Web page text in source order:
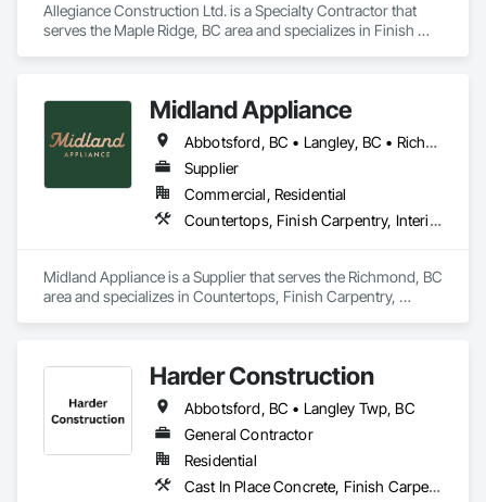
Allegiance Construction Ltd. is a Specialty Contractor that
serves the Maple Ridge, BC area and specializes in Finish
Midland Appliance
Abbotsford, BC • Langley, BC • Richmond, BC • Vancouver, BC
Supplier
Commercial, Residential
Countertops, Finish Carpentry, Interior Design
Midland Appliance is a Supplier that serves the Richmond, BC
area and specializes in Countertops, Finish Carpentry,
Harder Construction
Abbotsford, BC • Langley Twp, BC
General Contractor
Residential
Cast In Place Concrete, Finish Carpentry, Forming, Landscaping, Retaining Walls, Wood Framing